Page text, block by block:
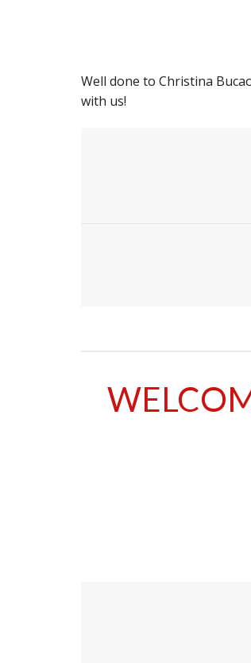
Well done to Christina
with us!